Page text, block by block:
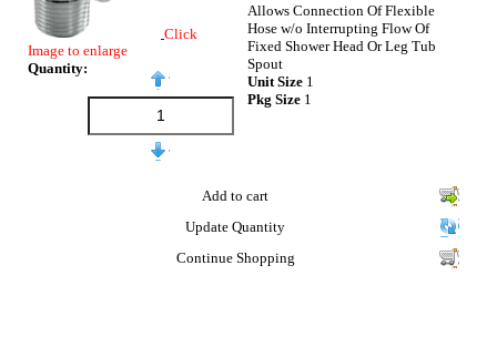
Click
Image to enlarge
Quantity:
Allows Connection Of Flexible
Hose w/o Interrupting Flow Of
Fixed Shower Head Or Leg Tub
Spout
Unit Size 1
Pkg Size 1
Add to cart
Update Quantity
Continue Shopping